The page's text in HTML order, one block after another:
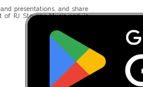
presentations, and share
RJ Stevens Music and is